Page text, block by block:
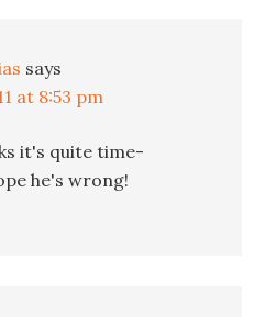
says
at 8:53 pm
it's quite time-
he's wrong!